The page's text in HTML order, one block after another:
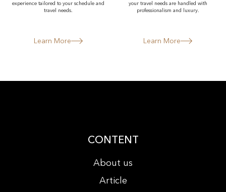
experience tailored to your schedule and
travel needs.
Learn More
your travel needs are handled with
professionalism and luxury.
Learn More
CONTENT
About us
Article